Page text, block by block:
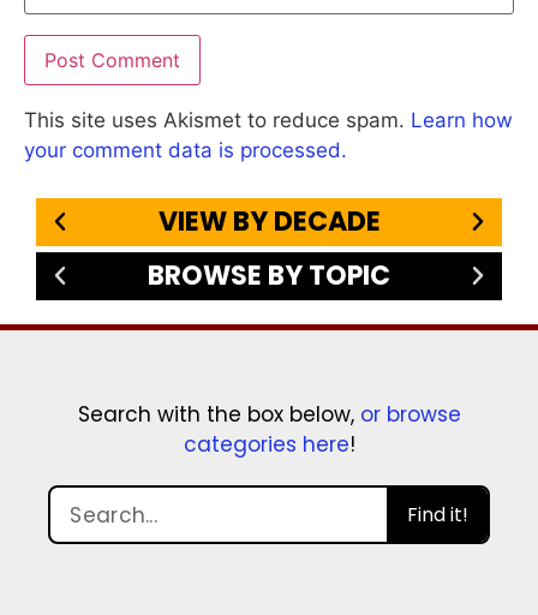
This site uses Akismet to reduce spam. Learn how
your comment data is processed.
VIEW BY DECADE
BROWSE BY TOPIC
Search with the box below, or browse
categories here!
Find it!